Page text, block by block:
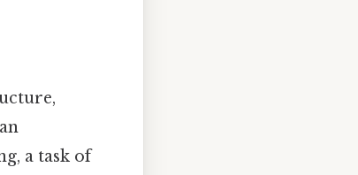
a task of